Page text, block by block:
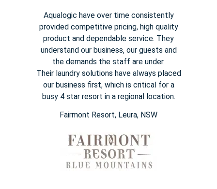
Aqualogic have over time consistently
provided competitive pricing, high quality
product and dependable service. They
understand our business, our guests and
the demands the staff are under.
Their laundry solutions have always placed
our business first, which is critical for a
busy 4 starresort in a regional location.
Fairmont Resort​, Leura, NSW